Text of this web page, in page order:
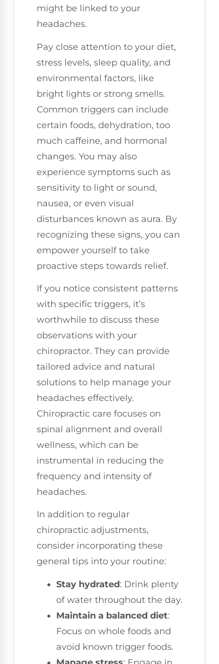
might be linked to your
headaches.
Pay close attention to your diet,
stress levels, sleep quality, and
environmental factors, like
bright lights or strong smells.
Common triggers can include
certain foods, dehydration, too
much caffeine, and hormonal
changes. You may also
experience symptoms such as
sensitivity to light or sound,
nausea, or even visual
disturbances known as aura. By
recognizing these signs, you can
empower yourself to take
proactive steps towards relief.
If you notice consistent patterns
with specific triggers, it’s
worthwhile to discuss these
observations with your
chiropractor. They can provide
tailored advice and natural
solutions to help manage your
headaches effectively.
Chiropractic care focuses on
spinal alignment and overall
wellness, which can be
instrumental in reducing the
frequency and intensity of
headaches.
In addition to regular
chiropractic adjustments,
consider incorporating these
general tips into your routine:
Stay hydrated: Drink plenty
of water throughout the day.
Maintain a balanced diet:
Focus on whole foods and
avoid known trigger foods.